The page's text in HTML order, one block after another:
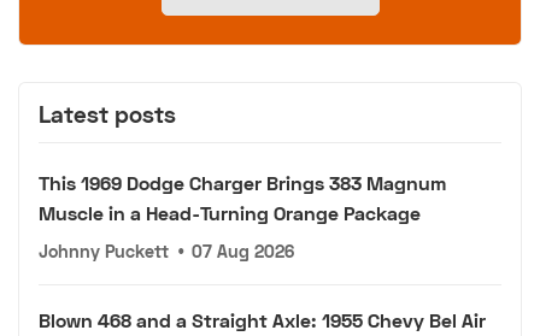
Latest posts
This 1969 Dodge Charger Brings 383 Magnum
Muscle in a Head-Turning Orange Package
Johnny Puckett • 07 Aug 2026
Blown 468 and a Straight Axle: 1955 Chevy Bel Air